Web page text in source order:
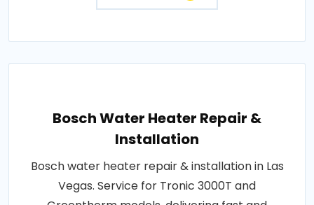
Bosch Water Heater Repair &
Installation
Bosch water heater repair & installation in Las
Vegas. Service for Tronic 3000T and